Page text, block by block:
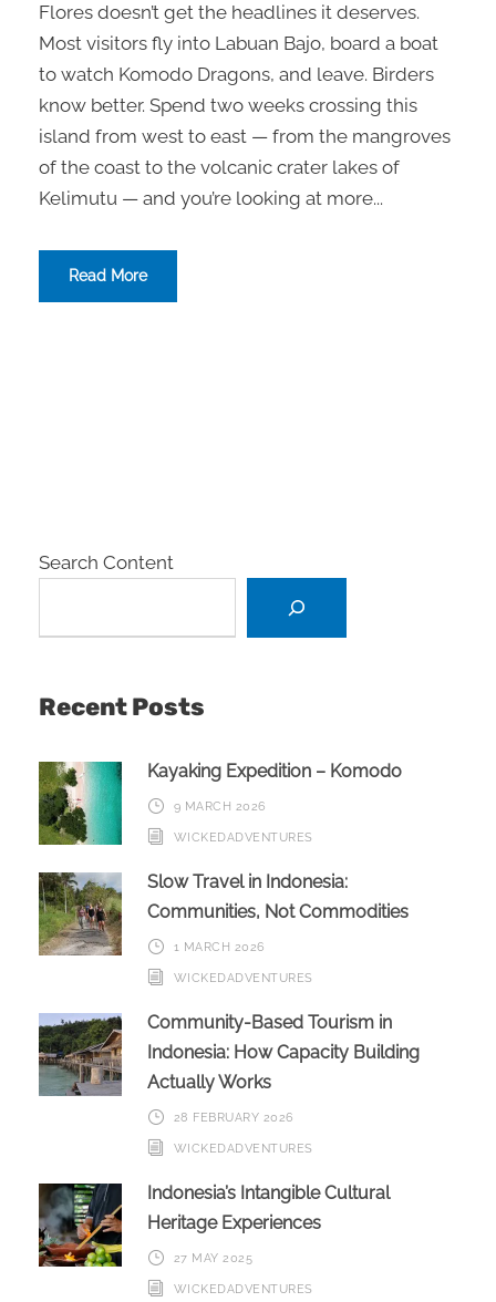
Flores doesn’t get the headlines it deserves.
Most visitors fly into Labuan Bajo, board a boat
to watch Komodo Dragons, and leave. Birders
know better. Spend two weeks crossing this
island from west to east — from the mangroves
of the coast to the volcanic crater lakes of
Kelimutu — and you’re looking at more...
Read More
Search Content
Recent Posts
Kayaking Expedition – Komodo
9 MARCH 2026
WICKEDADVENTURES
Slow Travel in Indonesia:
Communities, Not Commodities
1 MARCH 2026
WICKEDADVENTURES
Community-Based Tourism in
Indonesia: How Capacity Building
Actually Works
28 FEBRUARY 2026
WICKEDADVENTURES
Indonesia’s Intangible Cultural
Heritage Experiences
27 MAY 2025
WICKEDADVENTURES